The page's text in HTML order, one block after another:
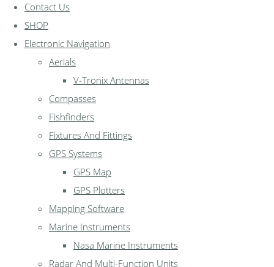
Contact Us
SHOP
Electronic Navigation
Aerials
V-Tronix Antennas
Compasses
Fishfinders
Fixtures And Fittings
GPS Systems
GPS Map
GPS Plotters
Mapping Software
Marine Instruments
Nasa Marine Instruments
Radar And Multi-Function Units